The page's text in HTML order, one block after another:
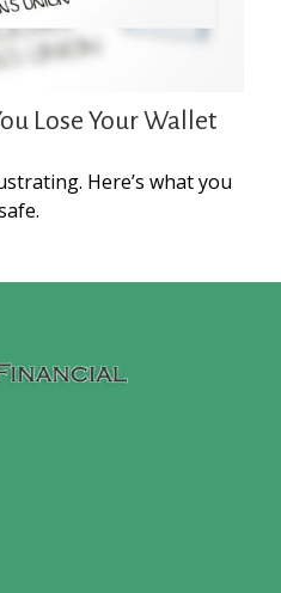
Lose Your Wallet
Here’s what you